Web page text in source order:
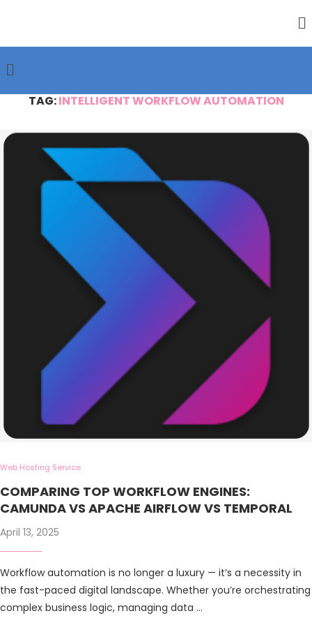
TAG:INTELLIGENT WORKFLOW AUTOMATION
Web Hosting Service
COMPARING TOP WORKFLOW ENGINES:
CAMUNDA VS APACHE AIRFLOW VS TEMPORAL
April 13, 2025
Workflow automation is no longer a luxury — it’s a necessity in
the fast-paced digital landscape. Whether you’re orchestrating
complex business logic, managing data …